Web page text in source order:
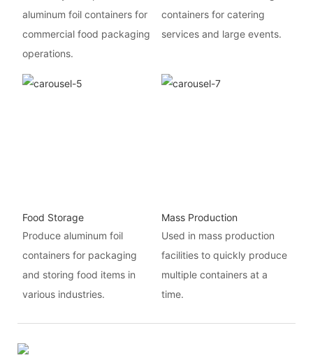
aluminum foil containers for
commercial food packaging
operations.
containers for catering
services and large events.
Food Storage
Produce aluminum foil
containers for packaging
and storing food items in
various industries.
Mass Production
Used in mass production
facilities to quickly produce
multiple containers at a
time.